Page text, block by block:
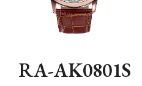
RA-AK0801S